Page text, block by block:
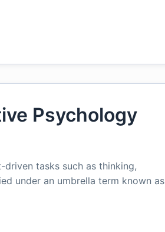
Psychology
tasks such as thinking,
under an umbrella term known as